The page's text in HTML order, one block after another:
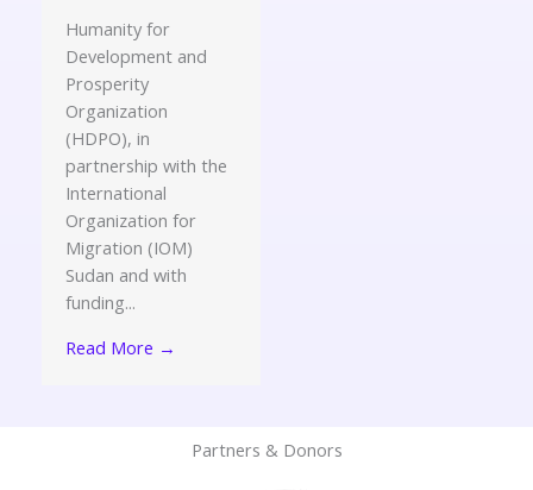
Humanity for
Development and
Prosperity
Organization
(HDPO), in
partnership with the
International
Organization for
Migration (IOM)
Sudan and with
funding...
Read More →
Partners & Donors